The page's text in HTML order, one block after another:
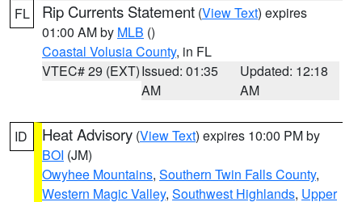
FL Rip Currents Statement (View Text) expires
01:00 AM by MLB ()
Coastal Volusia County, in FL
VTEC# 29 (EXT)Issued: 01:35
AM
Updated: 12:18
AM
ID Heat Advisory (View Text) expires 10:00 PM by
BOI (JM)
Owyhee Mountains, Southern Twin Falls County,
Western Magic Valley, Southwest Highlands, Upper